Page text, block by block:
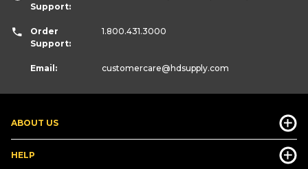
ABOUT US
HELP
Support:
Order
Support:
1.800.431.3000
Email: customercare@hdsupply.com